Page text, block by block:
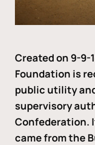
Created on 9-9-
Foundation is
public utility
supervisory
Confederation.
came from the